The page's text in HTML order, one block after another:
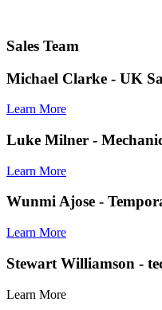
Sales Team
Michael Clarke - UK
Learn More
Luke Milner -
Learn More
Wunmi Ajose -
Learn More
Stewart Williamson -
Learn More